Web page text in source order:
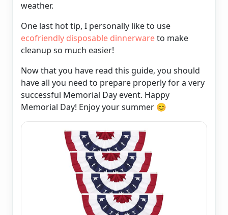
weather.
One last hot tip, I personally like to use
ecofriendly disposable dinnerwareto make
cleanup so much easier!
Now that you have read this guide, you should
have all you need to prepare properly for a very
successful Memorial Day event. Happy
Memorial Day! Enjoy your summer 😊